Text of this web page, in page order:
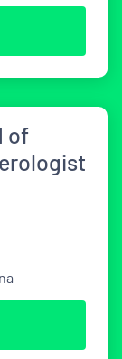
of